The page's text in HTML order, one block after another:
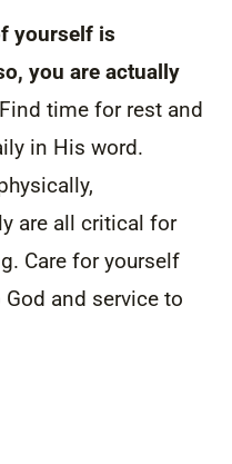
yourself is
you are actually
Find time for rest and
in His word.
are all critical for
Care for yourself
and service to